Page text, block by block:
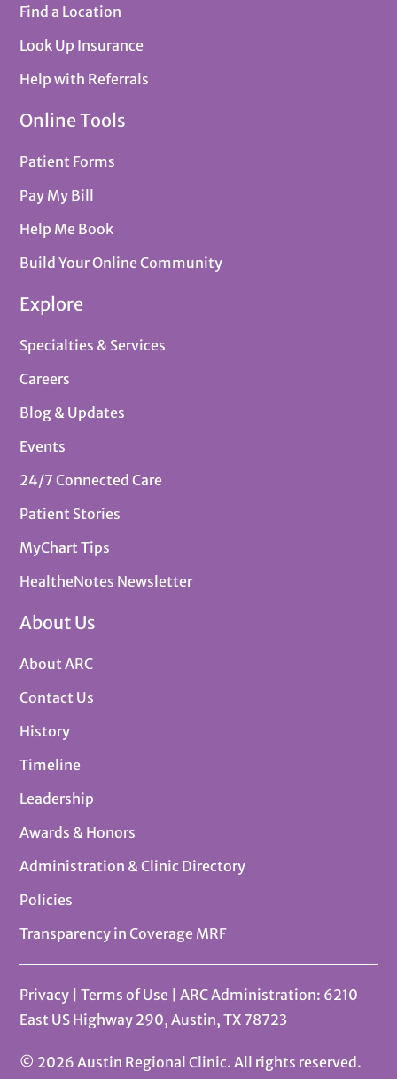
Find a Location
Look Up Insurance
Help with Referrals
Online Tools
Patient Forms
Pay My Bill
Help Me Book
Build Your Online Community
Explore
Specialties & Services
Careers
Blog & Updates
Events
24/7 Connected Care
Patient Stories
MyChart Tips
HealtheNotes Newsletter
About Us
About ARC
Contact Us
History
Timeline
Leadership
Awards & Honors
Administration & Clinic Directory
Policies
Transparency in Coverage MRF
Privacy |Terms of Use
| ARC Administration: 6210
East US Highway 290, Austin, TX 78723
© 2026 Austin Regional Clinic. All rights reserved.